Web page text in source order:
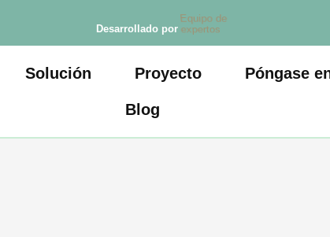
Desarrollado por
Equipo de
expertos
Solución Proyecto Póngase
Blog